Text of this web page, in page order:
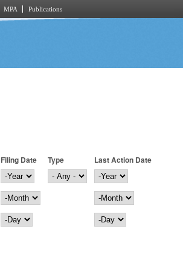
MPA Publications
Filing Date
Filing Date
Year
Month
Day
Type
Last Action Date
Last Action Date
Year
Month
Day